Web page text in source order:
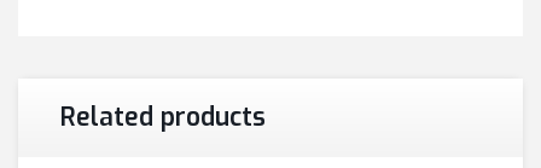
Related products